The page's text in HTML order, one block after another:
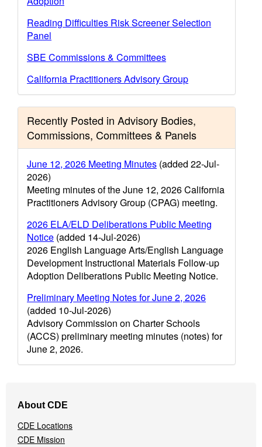
Reading Difficulties Risk Screener Selection
Panel
SBE Commissions & Committees
California Practitioners Advisory Group
Recently Posted in Advisory Bodies,
Commissions, Committees & Panels
June 12, 2026 Meeting Minutes (added 22-Jul-
2026)
Meeting minutes of the June 12, 2026 California
Practitioners Advisory Group (CPAG) meeting.
2026 ELA/ELD Deliberations Public Meeting
Notice (added 14-Jul-2026)
2026 English Language Arts/English Language
Development Instructional Materials Follow-up
Adoption Deliberations Public Meeting Notice.
Preliminary Meeting Notes for June 2, 2026
(added 10-Jul-2026)
Advisory Commission on Charter Schools
(ACCS) preliminary meeting minutes (notes) for
June 2, 2026.
Navigation
Menu
About CDE
CDE Locations
CDE Mission